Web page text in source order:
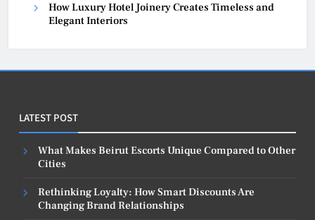
How Luxury Hotel Joinery Creates Timeless and
Elegant Interiors
LATEST POST
What Makes Beirut Escorts Unique Compared to Other
Cities
Rethinking Loyalty: How Smart Discounts Are
Changing Brand Relationships